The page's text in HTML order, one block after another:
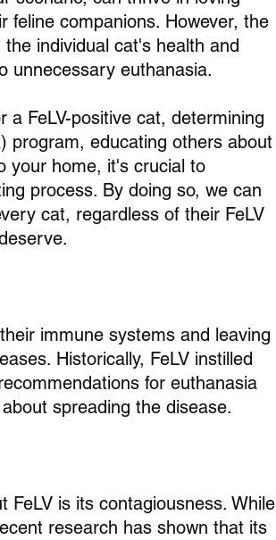
feline companions. However, the
individual cat's health and
unnecessary euthanasia.
FeLV-positive cat, determining
program, educating others about
your home, it's crucial to
process. By doing so, we can
cat, regardless of their FeLV
immune systems and leaving
Historically, FeLV instilled
for euthanasia
spreading the disease.
is its contagiousness. While
research has shown that its